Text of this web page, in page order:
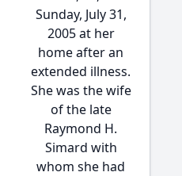
Sunday, July 31,
2005 at her
home after an
extended illness.
She was the wife
of the late
Raymond H.
Simard with
whom she had